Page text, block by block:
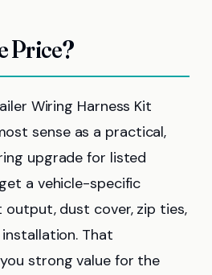
Price?
Wiring Harness Kit
sense as a practical,
upgrade for listed
a vehicle-specific
output, dust cover, zip ties,
That
strong value for the